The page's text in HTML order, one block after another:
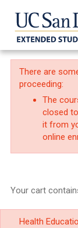
There are
proceeding:
The
closed
it from
online
Your cart
Health